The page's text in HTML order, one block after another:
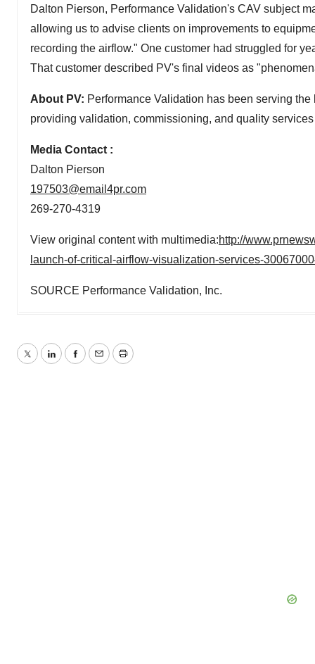
Dalton Pierson, Performance Validation's CAV subject
allowing us to advise clients on improvements to
recording the airflow." One customer had struggled for
That customer described PV's final videos as
About PV: Performance Validation has been serving
providing validation, commissioning, and quality
Media Contact :
Dalton Pierson
197503@email4pr.com
269-270-4319
View original content with multimedia:http://
launch-of-critical-airflow-visualization-services-
SOURCE Performance Validation, Inc.
TwitterLinkedInFacebook
EmailPrint